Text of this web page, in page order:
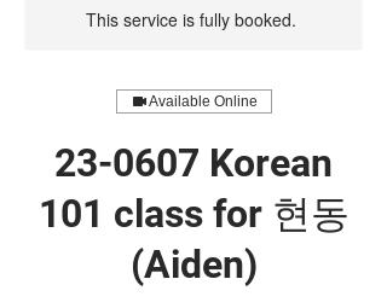
This service is fully booked.
Available Online
23-0607 Korean
101 class for 현동
(Aiden)